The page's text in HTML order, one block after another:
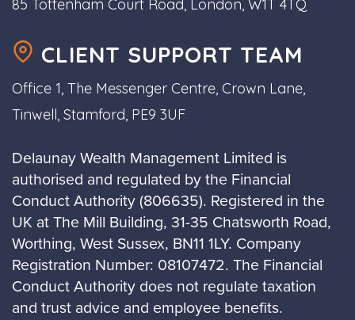
85 Tottenham Court Road, London, W1T 4TQ
CLIENT SUPPORT TEAM
Office 1, The Messenger Centre, Crown Lane,
Tinwell, Stamford, PE9 3UF
Delaunay Wealth Management Limited is
authorised and regulated by the Financial
Conduct Authority (806635). Registered in the
UK at The Mill Building, 31-35 Chatsworth Road,
Worthing, West Sussex, BN11 1LY. Company
Registration Number: 08107472. The Financial
Conduct Authority does not regulate taxation
and trust advice and employee benefits.